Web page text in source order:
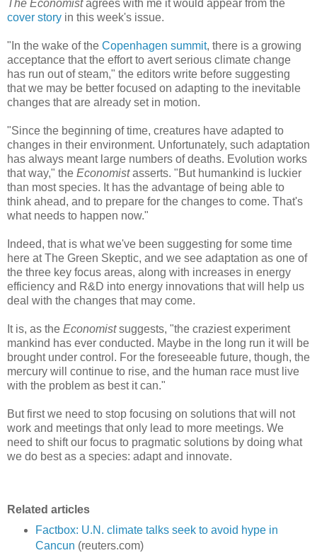
The Economistagrees with me it would appear from the
cover story in this week's issue.
"In the wake of the Copenhagen summit, there is a growing
acceptance that the effort to avert serious climate change
has run out of steam," the editors write before suggesting
that we may be better focused on adapting to the inevitable
changes that are already set in motion.
"Since the beginning of time, creatures have adapted to
changes in their environment. Unfortunately, such adaptation
has always meant large numbers of deaths. Evolution works
that way," the Economistasserts. "But humankind is luckier
than most species. It has the advantage of being able to
think ahead, and to prepare for the changes to come. That's
what needs to happen now."
Indeed, that is what we've been suggesting for some time
here at The Green Skeptic, and we see adaptation as one of
the three key focus areas, along with increases in energy
efficiency and R&D into energy innovations that will help us
deal with the changes that may come.
It is, as the Economistsuggests, "the craziest experiment
mankind has ever conducted. Maybe in the long run it will be
brought under control. For the foreseeable future, though, the
mercury will continue to rise, and the human race must live
with the problem as best it can."
But first we need to stop focusing on solutions that will not
work and meetings that only lead to more meetings. We
need to shift our focus to pragmatic solutions by doing what
we do best as a species: adapt and innovate.
Related articles
Factbox: U.N. climate talks seek to avoid hype in
Cancun (reuters.com)